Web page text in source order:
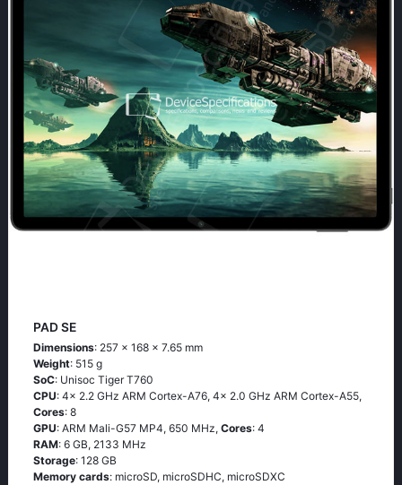
PAD SE
Dimensions: 257 x 168 x 7.65 mm
Weight: 515 g
SoC: Unisoc Tiger T760
CPU: 4x 2.2 GHz ARM Cortex-A76, 4x 2.0 GHz ARM Cortex-A55,
Cores: 8
GPU: ARM Mali-G57 MP4, 650 MHz, Cores: 4
RAM: 6 GB, 2133 MHz
Storage: 128 GB
Memory cards: microSD, microSDHC, microSDXC